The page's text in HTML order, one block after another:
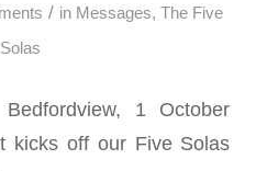
/ in Messages, The Five
Solas
1 October
kicks off our Five Solas